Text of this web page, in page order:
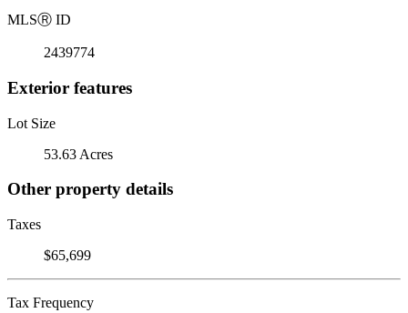
MLSⓇ ID
2439774
Exterior features
Lot Size
53.63 Acres
Other property details
Taxes
$65,699
Tax Frequency